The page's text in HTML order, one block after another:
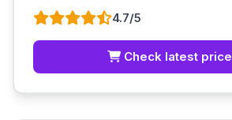
4.7/5
Check latest price